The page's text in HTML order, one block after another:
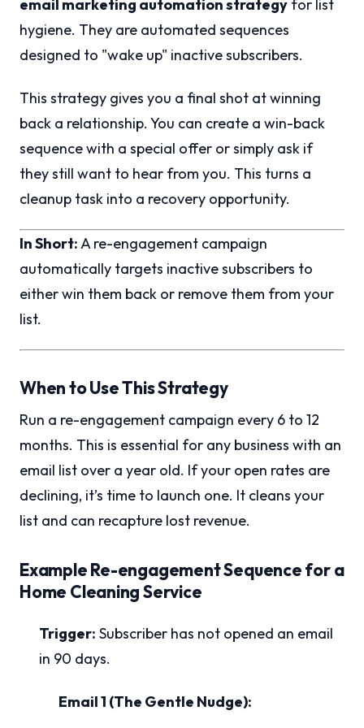
email marketing automation strategy for list
hygiene. They are automated sequences
designed to "wake up" inactive subscribers.
This strategy gives you a final shot at winning
back a relationship. You can create a win-back
sequence with a special offer or simply ask if
they still want to hear from you. This turns a
cleanup task into a recovery opportunity.
In Short:A re-engagement campaign
automatically targets inactive subscribers to
either win them back or remove them from your
list.
When to Use This Strategy
Run a re-engagement campaign every 6 to 12
months. This is essential for any business with an
email list over a year old. If your open rates are
declining, it’s time to launch one. It cleans your
list and can recapture lost revenue.
Example Re-engagement Sequence for a
Home Cleaning Service
Trigger: Subscriber has not opened an email
in 90 days.
Email 1 (The Gentle Nudge):